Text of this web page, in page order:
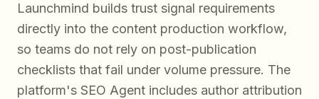
Launchmind builds trust signal requirements
directly into the content production workflow,
so teams do not rely on post-publication
checklists that fail under volume pressure. The
platform's SEO Agent includes author attribution